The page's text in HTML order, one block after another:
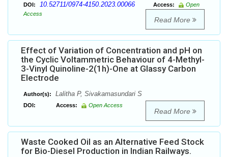
DOI: 10.52711/0974-4150.2023.00066 Access:
Open
Access
Read More
Effect of Variation of Concentration and pH on
the Cyclic Voltammetric Behaviour of 4-Methyl-
3-Vinyl Quinoline-2(1h)-One at Glassy Carbon
Electrode
Author(s): Lalitha P, Sivakamasundari S
DOI: Access: Open Access
Read More
Waste Cooked Oil as an Alternative Feed Stock
for Bio-Diesel Production in Indian Railways.